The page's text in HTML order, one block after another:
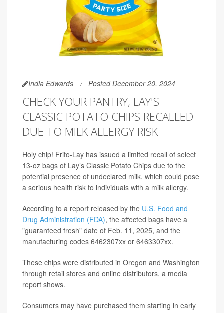
India Edwards Posted December 20, 2024
CHECK YOUR PANTRY, LAY'S
CLASSIC POTATO CHIPS RECALLED
DUE TO MILK ALLERGY RISK
Holy chip! Frito-Lay has issued a limited recall of select
13-oz bags of Lay’s Classic Potato Chips due to the
potential presence of undeclared milk, which could pose
a serious health risk to individuals with a milk allergy.
According to a report released by the U.S. Food and
Drug Administration (FDA), the affected bags have a
"guaranteed fresh" date of Feb. 11, 2025, and the
manufacturing codes 6462307xx or 6463307xx.
These chips were distributed in Oregon and Washington
through retail stores and online distributors, a media
report shows.
Consumers may have purchased them starting in early